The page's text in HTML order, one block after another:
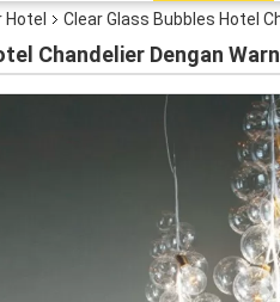
Hotel Clear Glass Bubbles Hotel
Chandelier Dengan